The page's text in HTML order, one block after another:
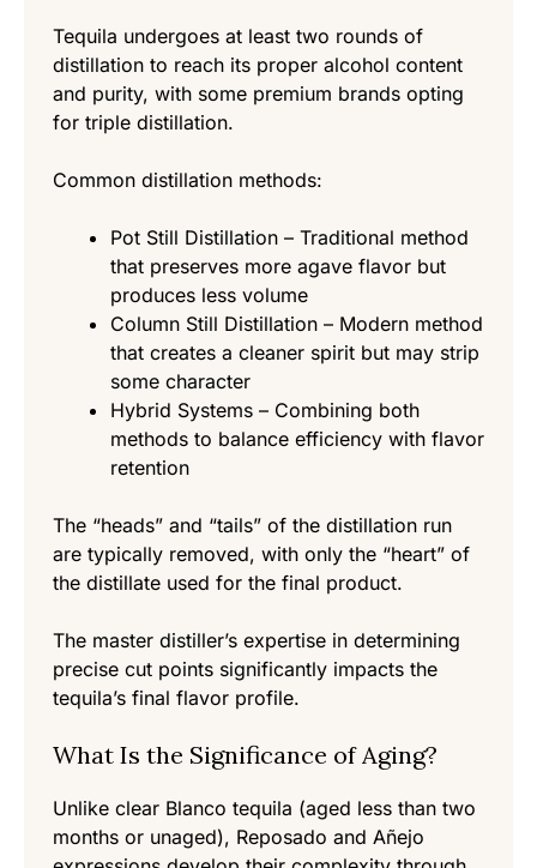
Tequila undergoes at least two rounds of
distillation to reach its proper alcohol content
and purity, with some premium brands opting
for triple distillation.
Common distillation methods:
Pot Still Distillation – Traditional method
that preserves more agave flavor but
produces less volume
Column Still Distillation – Modern method
that creates a cleaner spirit but may strip
some character
Hybrid Systems – Combining both
methods to balance efficiency with flavor
retention
The “heads” and “tails” of the distillation run
are typically removed, with only the “heart” of
the distillate used for the final product.
The master distiller’s expertise in determining
precise cut points significantly impacts the
tequila’s final flavor profile.
What Is the Significance of Aging?
Unlike clear Blanco tequila (aged less than two
months or unaged), Reposado and Añejo